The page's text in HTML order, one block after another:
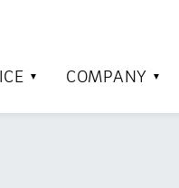
COMPANY